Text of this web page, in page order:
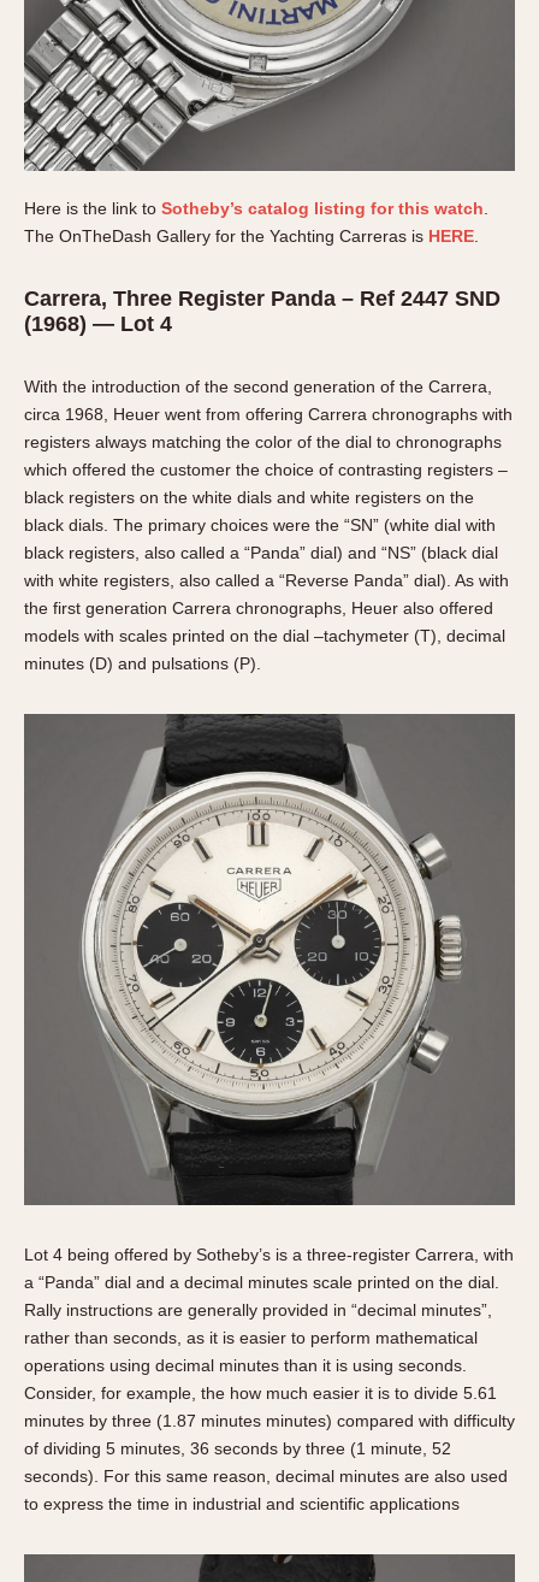
Here is the link to Sotheby’s catalog listing for this watch
The OnTheDash Gallery for the Yachting Carreras is HERE
Carrera, Three Register Panda – Ref 2447 SND
(1968) — Lot 4
With the introduction of the second generation of the Carrera,
circa 1968, Heuer went from offering Carrera chronographs with
registers always matching the color of the dial to chronographs
which offered the customer the choice of contrasting registers –
black registers on the white dials and white registers on the
black dials. The primary choices were the “SN” (white dial with
black registers, also called a “Panda” dial) and “NS” (black dial
with white registers, also called a “Reverse Panda” dial). As with
the first generation Carrera chronographs, Heuer also offered
models with scales printed on the dial –tachymeter (T), decimal
minutes (D) and pulsations (P).
Lot 4 being offered by Sotheby’s is a three-register Carrera, with
a “Panda” dial and a decimal minutes scale printed on the dial.
Rally instructions are generally provided in “decimal minutes”,
rather than seconds, as it is easier to perform mathematical
operations using decimal minutes than it is using seconds.
Consider, for example, the how much easier it is to divide 5.61
minutes by three (1.87 minutes minutes) compared with difficulty
of dividing 5 minutes, 36 seconds by three (1 minute, 52
seconds). For this same reason, decimal minutes are also used
to express the time in industrial and scientific applications